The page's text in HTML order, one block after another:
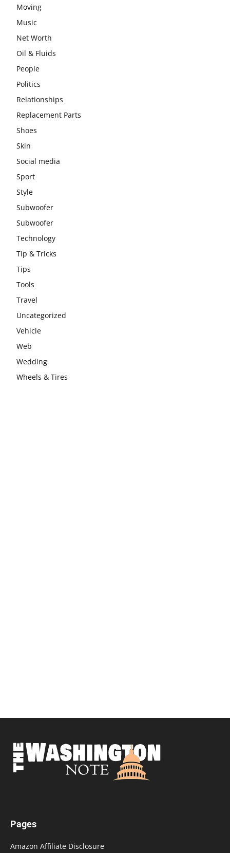
Moving
Music
Net Worth
Oil & Fluids
People
Politics
Relationships
Replacement Parts
Shoes
Skin
Social media
Sport
Style
Subwoofer
Subwoofer
Technology
Tip & Tricks
Tips
Tools
Travel
Uncategorized
Vehicle
Web
Wedding
Wheels & Tires
Pages
Amazon Affiliate Disclosure